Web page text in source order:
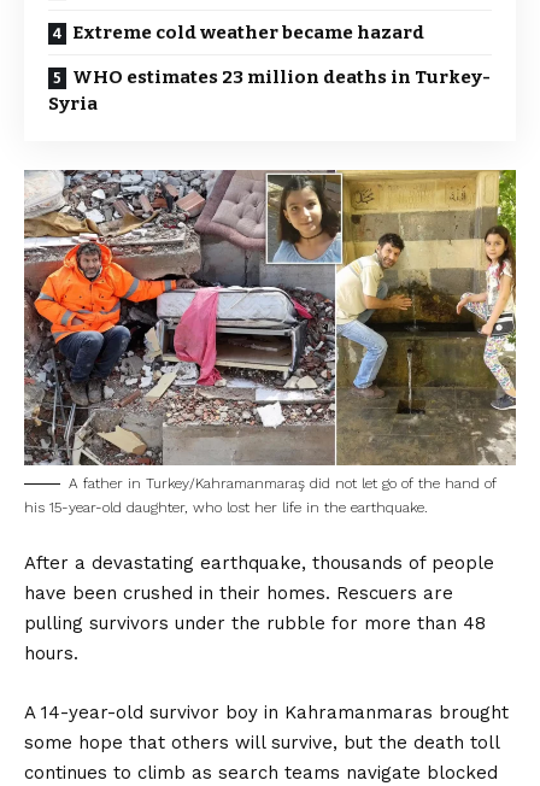
Extreme cold weather became hazard
WHO estimates 23 million deaths in Turkey-
Syria
A father in Turkey/Kahramanmaraş did not let go of the hand of
his 15-year-old daughter, who lost her life in the earthquake.
After a devastating earthquake, thousands of people
have been crushed in their homes. Rescuers are
pulling survivors under the rubble for more than 48
hours.
A 14-year-old survivor boy in Kahramanmaras brought
some hope that others will survive, but the death toll
continues to climb as search teams navigate blocked